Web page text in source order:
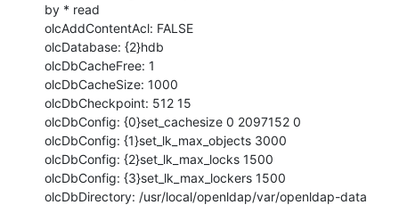
by * read
olcAddContentAcl: FALSE
olcDatabase: {2}hdb
olcDbCacheFree: 1
olcDbCacheSize: 1000
olcDbCheckpoint: 512 15
olcDbConfig: {0}set_cachesize 0 2097152 0
olcDbConfig: {1}set_lk_max_objects 3000
olcDbConfig: {2}set_lk_max_locks 1500
olcDbConfig: {3}set_lk_max_lockers 1500
olcDbDirectory: /usr/local/openldap/var/openldap-data